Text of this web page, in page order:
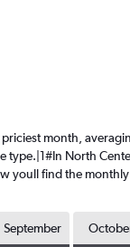
month,
North
youll find the
September